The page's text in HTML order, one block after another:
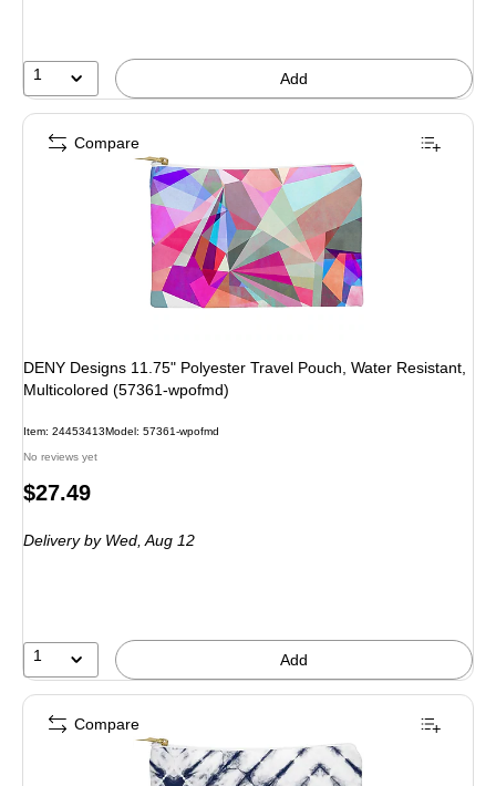
1 Add
DENY Designs 11.75" Polyester Travel Pouch, Water Resistant,
Multicolored (57361-wpofmd)
Item: 24453413Model: 57361-wpofmd
No reviews yet
Price
$27.49
Deliveryby Wed, Aug 12
1 Add
Compare
Compare